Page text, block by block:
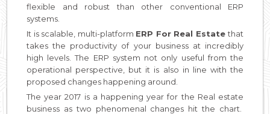
flexible and robust than other conventional ERP
systems.
It is scalable, multi-platform ERP For Real Estatethat
takes the productivity of your business at incredibly
high levels. The ERP system not only useful from the
operational perspective, but it is also in line with the
proposed changes happening around.
The year 2017 is a happening year for the Real estate
business as two phenomenal changes hit the chart.